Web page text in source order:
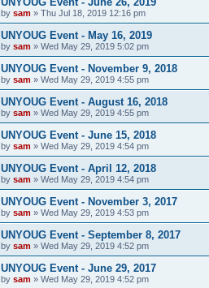
by sam » Thu Jul 18, 2019 12:16 pm
UNYOUG Event - May 16, 2019
by sam » Wed May 29, 2019 5:02 pm
UNYOUG Event - November 9, 2018
by sam » Wed May 29, 2019 4:55 pm
UNYOUG Event - August 16, 2018
by sam » Wed May 29, 2019 4:55 pm
UNYOUG Event - June 15, 2018
by sam » Wed May 29, 2019 4:54 pm
UNYOUG Event - April 12, 2018
by sam » Wed May 29, 2019 4:54 pm
UNYOUG Event - November 3, 2017
by sam » Wed May 29, 2019 4:53 pm
UNYOUG Event - September 8, 2017
by sam » Wed May 29, 2019 4:52 pm
UNYOUG Event - June 29, 2017
by sam » Wed May 29, 2019 4:52 pm